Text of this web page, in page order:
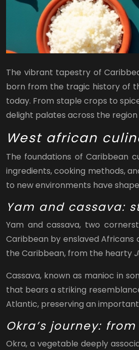
The vibrant tapestry of
born from the tragic history of
today. From staple crops to
delight palates across the
West african
The foundations of Caribbean
ingredients, cooking methods,
to new environments have
Yam and cassava:
Yam and cassava, two
Caribbean by enslaved Africans
the Caribbean, from the hearty
Cassava, known as manioc in
that bears a striking
Atlantic, preserving an
Okra’s journey:
Okra, a vegetable deeply